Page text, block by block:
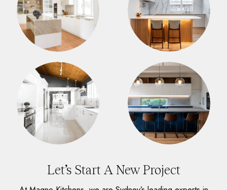
Let’s Start A New Project